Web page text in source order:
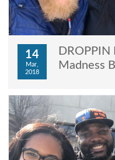
14
Mar,
2018
DROPPIN
Madness